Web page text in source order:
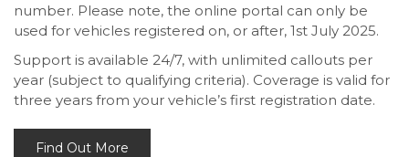
number. Please note, the online portal can only be
used for vehicles registered on, or after, 1st July 2025.
Support is available 24/7, with unlimited callouts per
year (subject to qualifying criteria). Coverage is valid for
three years from your vehicle’s first registration date.
Find Out More